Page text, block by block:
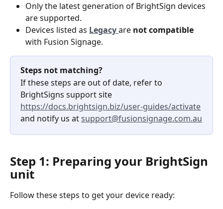
Only the latest generation of BrightSign devices
are supported.
Devices listed as Legacy are not compatible
with Fusion Signage.
Steps not matching?
If these steps are out of date, refer to
BrightSigns support site
https://docs.brightsign.biz/user-guides/activate
and notify us at support@fusionsignage.com.au
Step 1: Preparing your BrightSign
unit
Follow these steps to get your device ready: